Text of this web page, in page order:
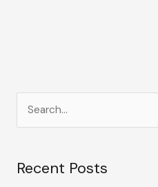
rRecent Posts